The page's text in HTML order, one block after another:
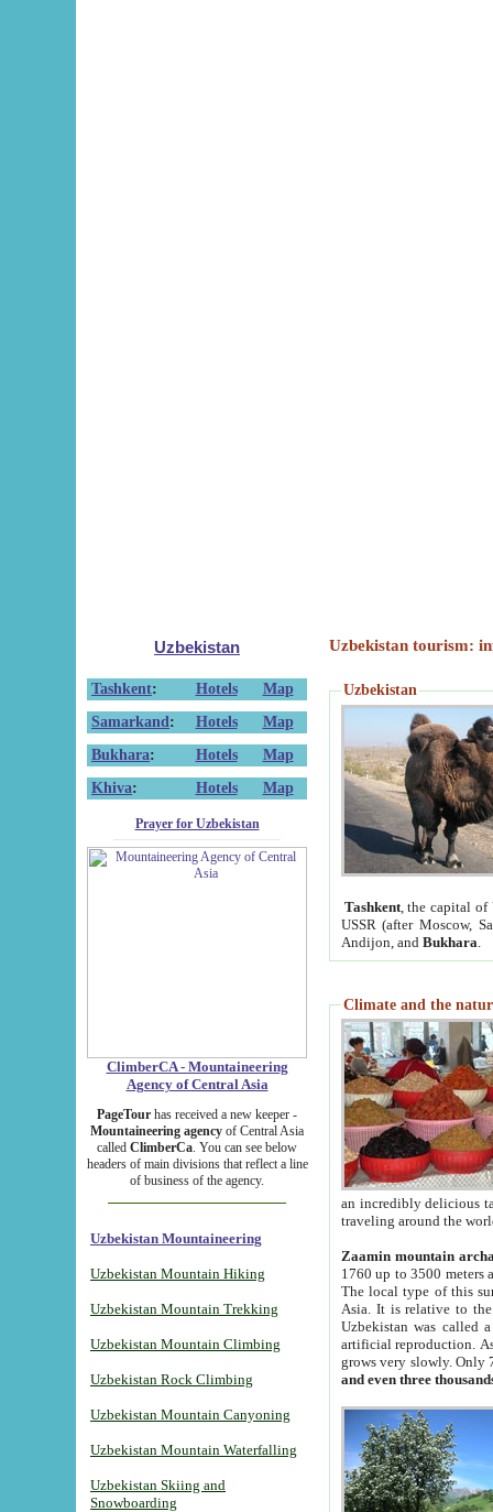
Uzbekistan
Tashkent: Hotels
Map
Samarkand : Hotels
Map
Bukhara: Hotels
Map
Khiva: Hotels Map
Prayer for Uzbekistan
ClimberCA - Mountaineering
Agency of Central Asia
PageTour has received a new keeper -
Mountaineering agency of Central Asia
called ClimberCa. You can see below
headers of main divisions that reflect a line
of business of the agency.
Uzbekistan Mountaineering
Uzbekistan Mountain Hiking
Uzbekistan Mountain Trekking
Uzbekistan Mountain Climbing
Uzbekistan Rock Climbing
Uzbekistan Mountain Canyoning
Uzbekistan Mountain Waterfalling
Uzbekistan Skiing and
Snowboarding
Uzbekistan tourism:
Uzbekistan
Tashkent, the capital of
USSR (after Moscow,
Andijon, and Bukhara
Climate and the
an incredibly delicious
traveling around the
Zaamin mountain
1760 up to 3500 meters
The local type of this
Asia. It is relative to
Uzbekistan was called
artificial reproduction.
grows very slowly. Only
and even three